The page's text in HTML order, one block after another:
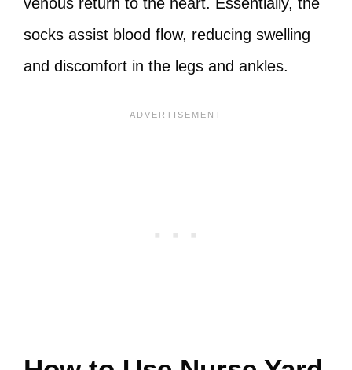
socks assist blood flow, reducing swelling
and discomfort in the legs and ankles.